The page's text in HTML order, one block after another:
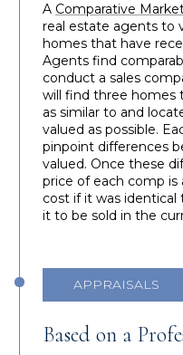
A Comparative
real estate agents to
homes that have
Agents find
conduct a sales
will find three homes
as similar to and
valued as possible.
pinpoint differences
valued. Once these
price of each comp
cost if it was
it to be sold in the
APPRAISALS
Based on a